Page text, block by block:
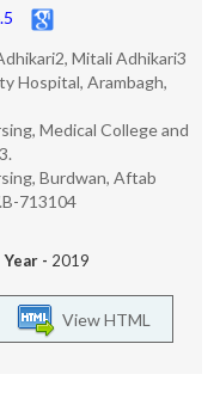
Mitali Adhikari3
Hospital, Arambagh,
Medical College and
Burdwan, Aftab
713104
- 2019
View HTML